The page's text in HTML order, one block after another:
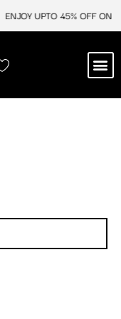
ENJOY UPTO 45% OFF ON